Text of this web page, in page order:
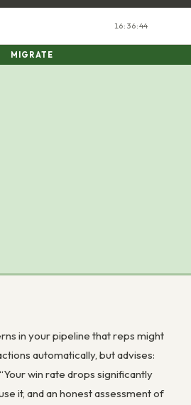
16:36:45
MIGRATE
in your pipeline that reps might
automatically, but advises:
win rate drops significantly
it, and an honest assessment of